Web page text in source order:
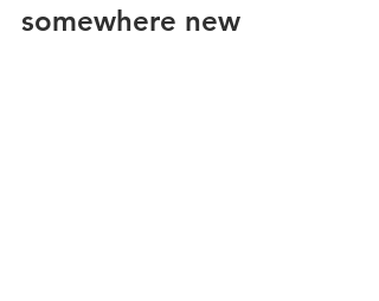
somewhere new